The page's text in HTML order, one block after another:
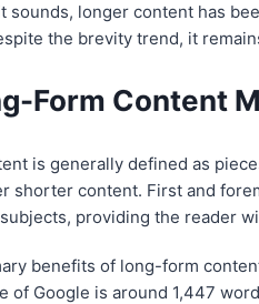
sounds, longer content has
the brevity trend, it
Form Content
is generally defined as
shorter content. First and
providing the reader
benefits of long-form
of Google is around 1,447